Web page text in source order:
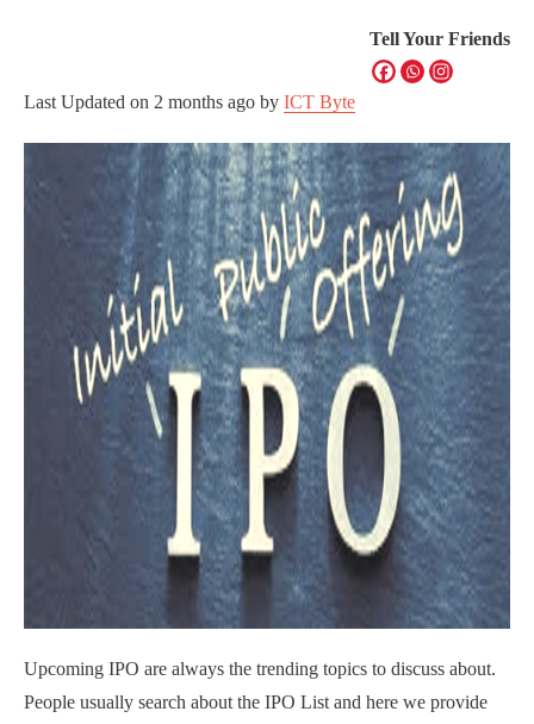
Tell Your Friends
Last Updated on 2 months ago by ICT Byte
Upcoming IPO are always the trending topics to discuss about.
People usually search about the IPO List and here we provide